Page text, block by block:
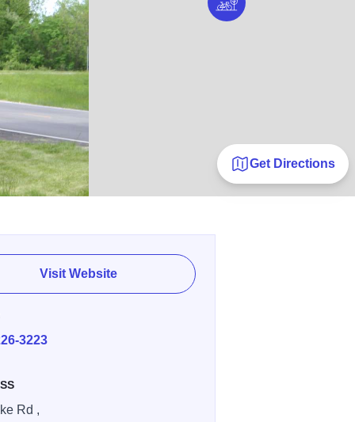
Get Directions
Visit Website
3223
Rd ,